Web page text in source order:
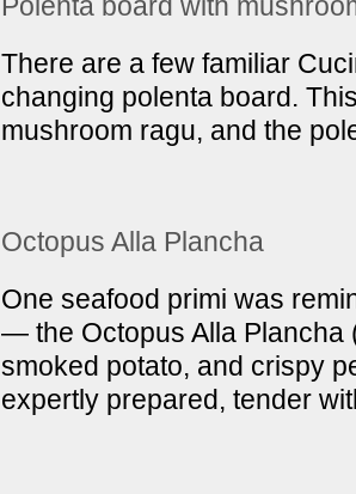
Polenta board with
There are a few familiar
changing polenta board.
mushroom ragu, and the
Octopus Alla Plancha
One seafood primi was
— the Octopus Alla Plancha
smoked potato, and crispy
expertly prepared, tender